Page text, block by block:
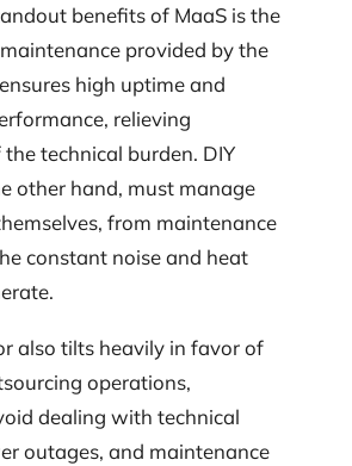
benefits of MaaS is the
provided by the
high uptime and
relieving
technical burden. DIY
other hand, must manage
from maintenance
constant noise and heat
also tilts heavily in favor of
operations,
dealing with technical
outages, and maintenance